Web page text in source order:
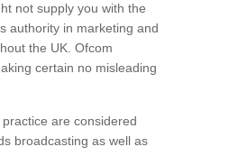
not supply you with the
authority in marketing and
the UK. Ofcom
certain no misleading
are considered
broadcasting as well as